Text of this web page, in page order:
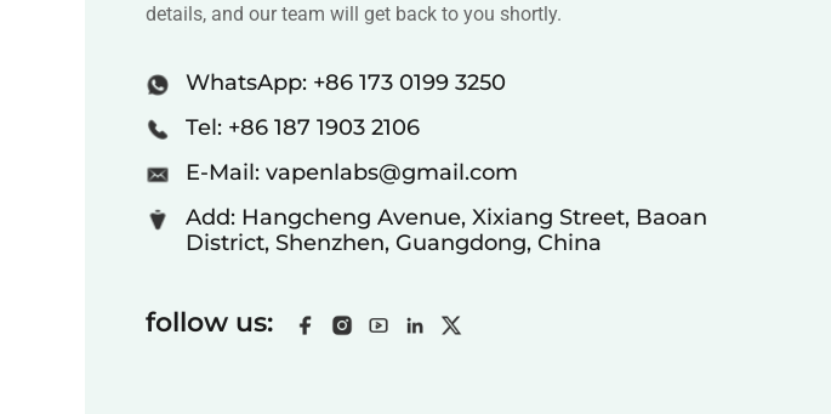
details, and our team will get back to you shortly.
WhatsApp: +86 173 0199 3250
Tel: +86 187 1903 2106
E-Mail: vapenlabs@gmail.com
Add: Hangcheng Avenue, Xixiang Street, Baoan
District, Shenzhen, Guangdong, China
follow us: